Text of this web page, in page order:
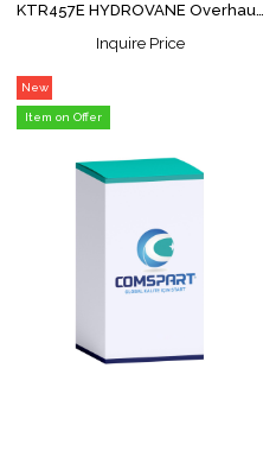
KTR457E HYDROVANE Overhaul Kit
Inquire Price
New
Item
Item on Offer